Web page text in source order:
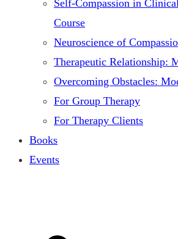
Self-Compassion in
Course
Neuroscience of
Therapeutic Relationship:
Overcoming Obstacles:
For Group Therapy
For Therapy Clients
Books
Events